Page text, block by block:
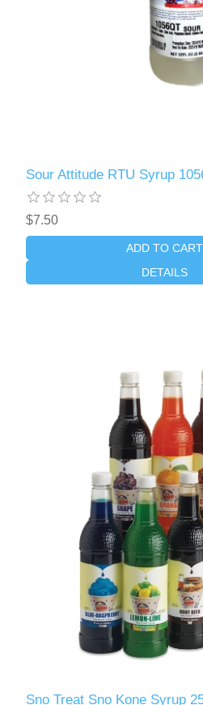
Sour Attitude RTU Syrup
$7.50
ADD TO CART
DETAILS
Sno Treat Sno Kone Syrup